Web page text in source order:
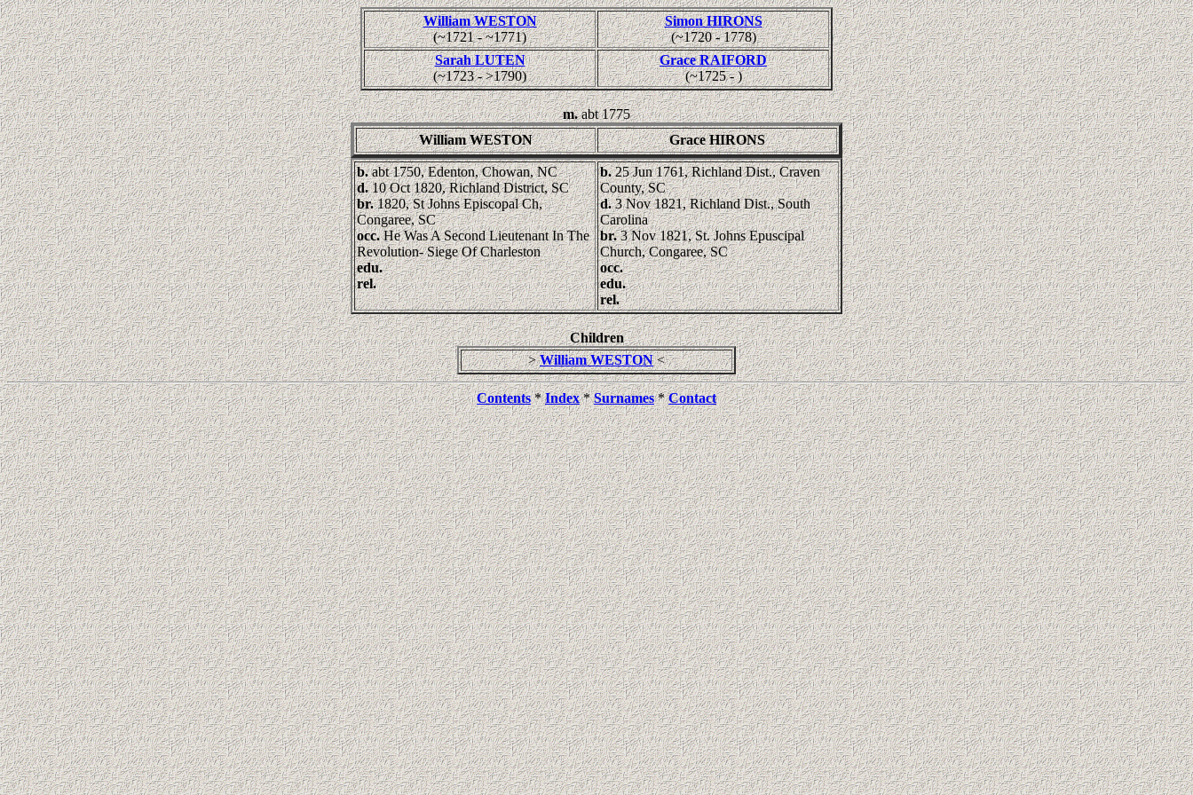
William WESTON
(~1721 - ~1771)
Simon HIRONS
(~1720 - 1778)
Sarah LUTEN
(~1723 - >1790)
Grace RAIFORD
(~1725 - )
m.abt 1775
William WESTON
Grace HIRONS
b.abt 1750, Edenton, Chowan, NC
d.10 Oct 1820, Richland District, SC
br.1820, St Johns Episcopal Ch,
Congaree, SC
occ.He Was A Second Lieutenant In The
Revolution- Siege Of Charleston
edu.
rel.
b.25 Jun 1761, Richland Dist., Craven
County, SC
d.3 Nov 1821, Richland Dist., South
Carolina
br.3 Nov 1821, St. Johns Epuscipal
Church, Congaree, SC
occ.
edu.
rel.
Children
>William WESTON<
Contents*Index*Surnames*Contact